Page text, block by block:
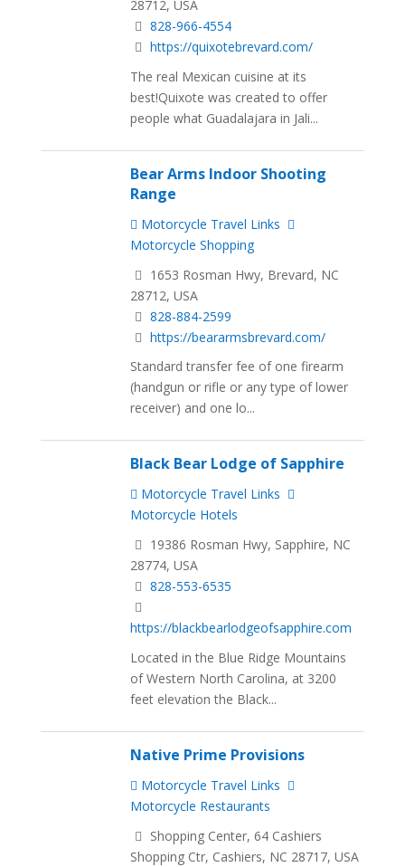
28712, USA
828-966-4554
https://quixotebrevard.com/
The real Mexican cuisine at its
best!Quixote was created to offer
people what Guadalajara in Jali...
Bear Arms Indoor Shooting
Range
Motorcycle Travel Links
Motorcycle Shopping
1653 Rosman Hwy, Brevard, NC
28712, USA
828-884-2599
https://beararmsbrevard.com/
Standard transfer fee of one firearm
(handgun or rifle or any type of lower
receiver) and one lo...
Black Bear Lodge of Sapphire
Motorcycle Travel Links
Motorcycle Hotels
19386 Rosman Hwy, Sapphire, NC
28774, USA
828-553-6535
https://blackbearlodgeofsapphire.com
Located in the Blue Ridge Mountains
of Western North Carolina, at 3200
feet elevation the Black...
Native Prime Provisions
Motorcycle Travel Links
Motorcycle Restaurants
Shopping Center, 64 Cashiers
Shopping Ctr, Cashiers, NC 28717, USA